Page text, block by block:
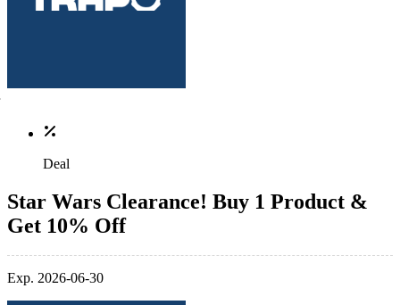
Deal
Star Wars Clearance! Buy 1 Product &
Get 10% Off
Exp. 2026-06-30